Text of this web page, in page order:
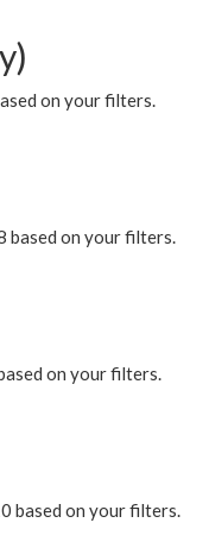
on your filters.
based on your filters.
on your filters.
based on your filters.